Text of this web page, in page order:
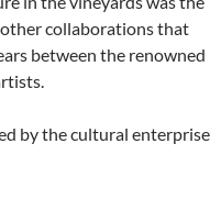
collaborations that
between the renowned
by the cultural enterprise